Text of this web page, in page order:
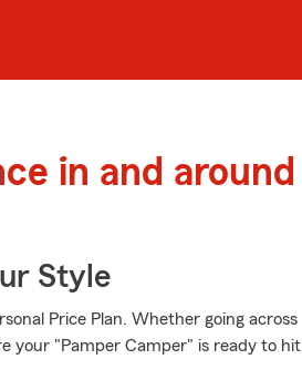
in and around
Style
Price Plan. Whether going across
your "Pamper Camper" is ready to hit